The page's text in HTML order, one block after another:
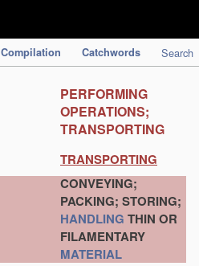
Compilation Catchwords Search
PERFORMING
OPERATIONS;
TRANSPORTING
TRANSPORTING
CONVEYING;
PACKING; STORING;
HANDLING THIN OR
FILAMENTARY
MATERIAL